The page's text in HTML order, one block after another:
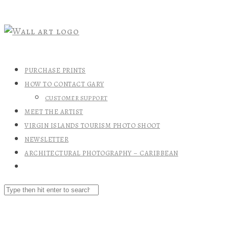
PURCHASE PRINTS
HOW TO CONTACT GARY
CUSTOMER SUPPORT
MEET THE ARTIST
VIRGIN ISLANDS TOURISM PHOTO SHOOT
NEWSLETTER
ARCHITECTURAL PHOTOGRAPHY – CARIBBEAN